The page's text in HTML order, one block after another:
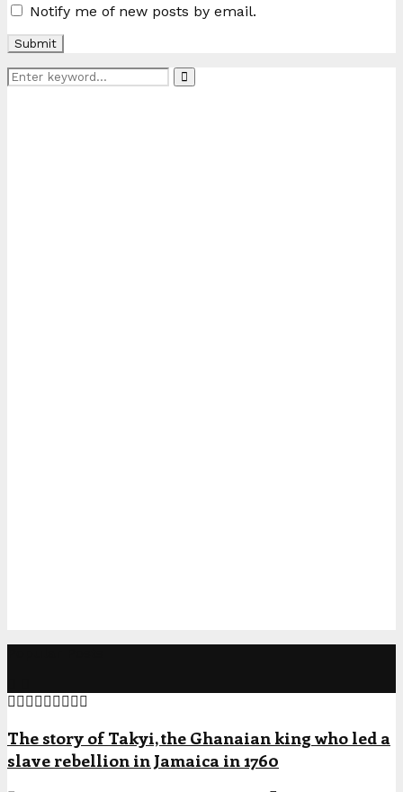
Notify me of new posts by email.
Search
for:
Search
The story of Takyi, the Ghanaian king who led a
slave rebellion in Jamaica in 1760